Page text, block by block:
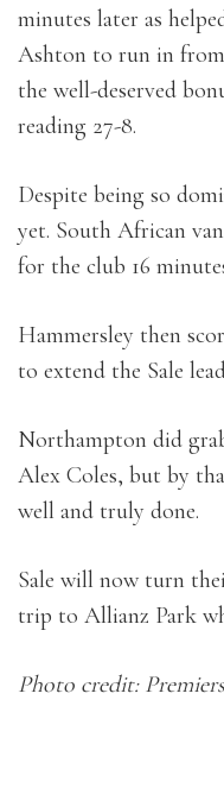
minutes later as
Ashton to run in
the well-deserved
reading 27-8.
Despite being so
yet. South African
for the club 16
Hammersley then
to extend the Sale
Northampton did
Alex Coles, but by
well and truly done.
Sale will now turn
trip to Allianz Park
Photo credit: